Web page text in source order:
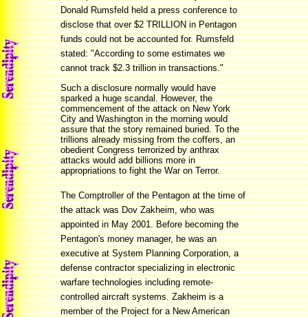
Donald Rumsfeld held a press conference to
disclose that over $2 TRILLION in Pentagon
funds could not be accounted for. Rumsfeld
stated: "According to some estimates we
cannot track $2.3 trillion in transactions."
Such a disclosure normally would have
sparked a huge scandal. However, the
commencement of the attack on New York
City and Washington in the morning would
assure that the story remained buried. To the
trillions already missing from the coffers, an
obedient Congress terrorized by anthrax
attacks would add billions more in
appropriations to fight the War on Terror.
The Comptroller of the Pentagon at the time of
the attack was Dov Zakheim, who was
appointed in May 2001. Before becoming the
Pentagon's money manager, he was an
executive at System Planning Corporation, a
defense contractor specializing in electronic
warfare technologies including remote-
controlled aircraft systems. Zakheim is a
member of the Project for a New American